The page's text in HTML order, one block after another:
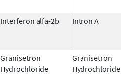
Interferon alfa-2b Intron A
Granisetron
Hydrochloride
Granisetron
Hydrochloride